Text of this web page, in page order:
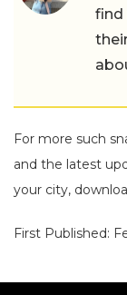
find
For more such
and the latest
your city,
First Published: